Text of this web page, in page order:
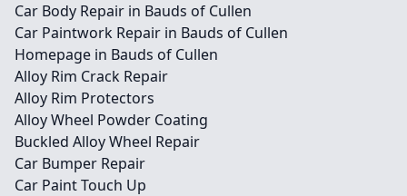
Car Body Repair in Bauds of Cullen
Car Paintwork Repair in Bauds of Cullen
Homepage in Bauds of Cullen
Alloy Rim Crack Repair
Alloy Rim Protectors
Alloy Wheel Powder Coating
Buckled Alloy Wheel Repair
Car Bumper Repair
Car Paint Touch Up